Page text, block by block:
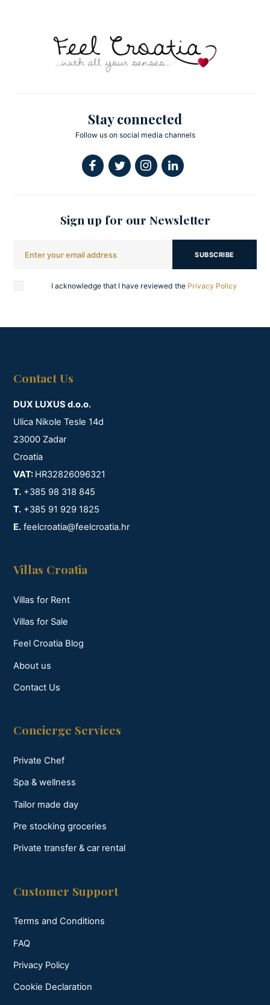
Stay connected
Follow us on social media channels
Sign up for our Newsletter
SUBSCRIBE
I acknowledge that I have reviewed the Privacy Policy
Contact Us
DUX LUXUS d.o.o.
Ulica Nikole Tesle 14d
23000 Zadar
Croatia
VAT: HR32826096321
T. +385 98 318 845
T. +385 91 929 1825
E. feelcroatia@feelcroatia.hr
Villas Croatia
Villas for Rent
Villas for Sale
Feel Croatia Blog
About us
Contact Us
Concierge Services
Private Chef
Spa & wellness
Tailor made day
Pre stocking groceries
Private transfer & car rental
Customer Support
Terms and Conditions
FAQ
Privacy Policy
Cookie Declaration